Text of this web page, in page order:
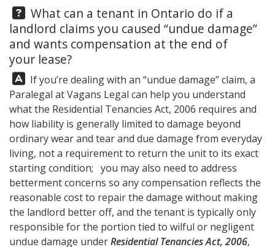
Question:
What can a tenant in Ontario do if a
landlord claims you caused “undue damage”
and wants compensation at the end of
your lease?
Answer:
If you’re dealing with an “undue damage” claim, a
Paralegal atVagans Legal can help you understand
what the Residential Tenancies Act, 2006 requires and
how liability is generally limited to damage beyond
ordinary wear and tear and due damage from everyday
living, not a requirement to return the unit to its exact
starting condition; you may also need to address
betterment concerns so any compensation reflects the
reasonable cost to repair the damage without making
the landlord better off, and the tenant is typically only
responsible for the portion tied to wilful or negligent
undue damage underResidential Tenancies Act, 2006,